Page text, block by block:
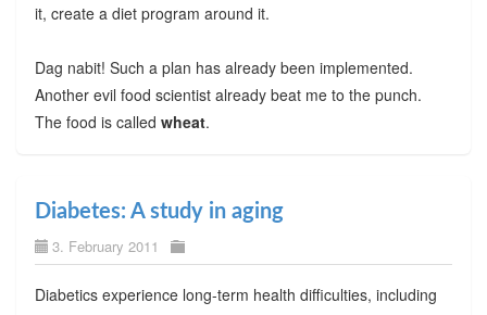
it, create a diet program around it.
Dag nabit! Such a plan has already been implemented.
Another evil food scientist already beat me to the punch.
The food is called wheat.
Diabetes: A study in aging
3. February 2011
Diabetics experience long-term health difficulties, including